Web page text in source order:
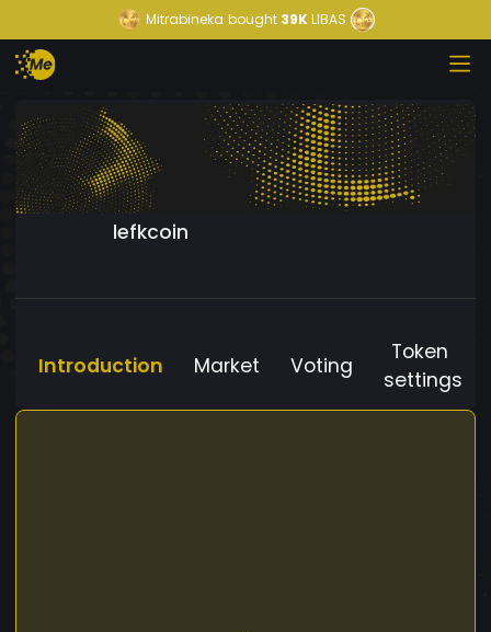
Mitrabineka bought39KLIBAS
lefkcoin
Introduction Market Voting
Token
settings